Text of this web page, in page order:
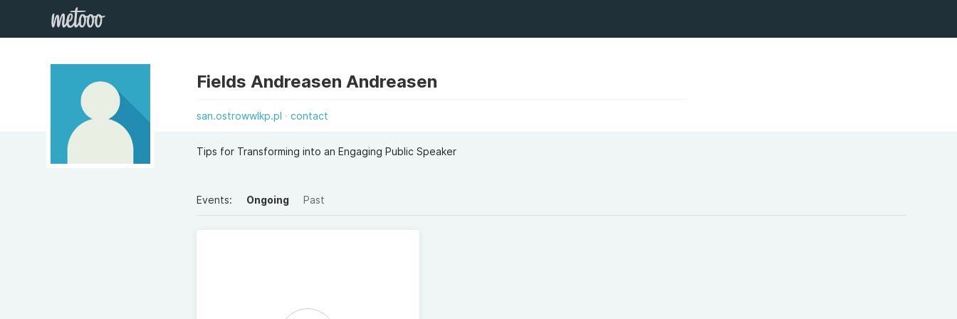
Fields Andreasen Andreasen
san.ostrowwlkp.pl contact
Tips for Transforming into an Engaging Public Speaker
Events: Ongoing Past